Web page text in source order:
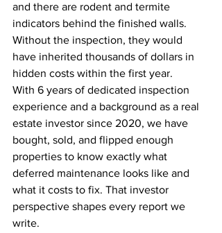
and there are rodent and termite
indicators behind the finished walls.
Without the inspection, they would
have inherited thousands of dollars in
hidden costs within the first year.
With 6 years of dedicated inspection
experience and a background as a real
estate investor since 2020, we have
bought, sold, and flipped enough
properties to know exactly what
deferred maintenance looks like and
what it costs to fix. That investor
perspective shapes every report we
write.